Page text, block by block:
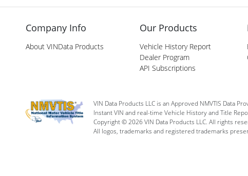
Company Info
About VINData Products
Our Products
Vehicle History Report
Dealer Program
API Subscriptions
VIN Data Products LLC is an Approved NMVTIS Data
Instant VIN and real-time Vehicle History and Title
Copyright © 2026 VIN Data Products LLC. All rights
All logos, trademarks and registered trademarks